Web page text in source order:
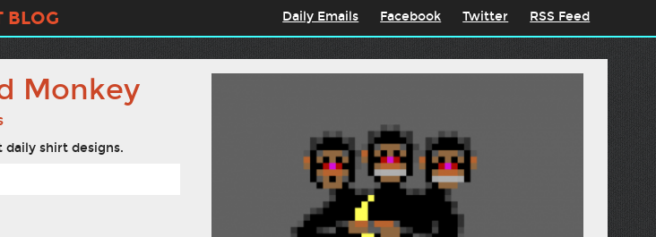
BLOG Daily Emails Facebook Twitter RSS Feed
Monkey
shirt designs.